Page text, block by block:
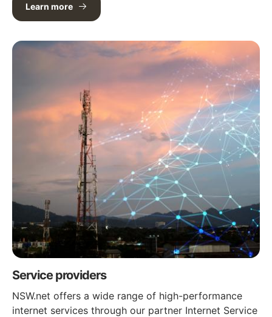
Learn more
Service providers
NSW.net offers a wide range of high-performance
internet services through our partner Internet Service